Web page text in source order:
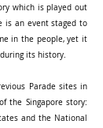
which is played out
is an event staged to
in the people, yet it
its history.
Parade sites in
the Singapore story:
and the National